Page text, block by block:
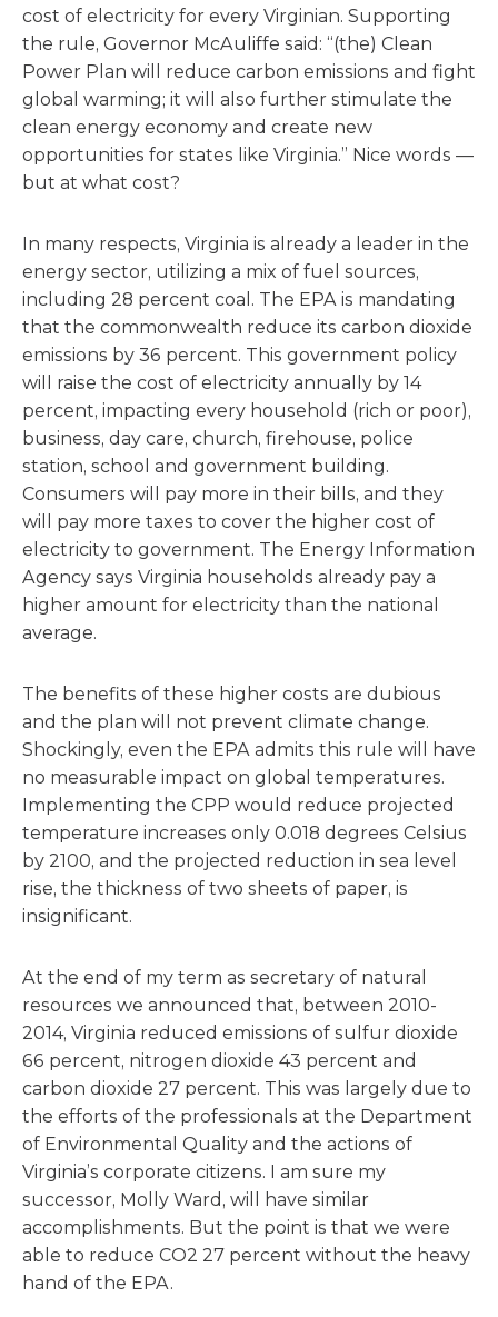
cost of electricity for every Virginian. Supporting
the rule, Governor McAuliffe said: “(the) Clean
Power Plan will reduce carbon emissions and fight
global warming; it will also further stimulate the
clean energy economy and create new
opportunities for states like Virginia.” Nice words —
but at what cost?
In many respects, Virginia is already a leader in the
energy sector, utilizing a mix of fuel sources,
including 28 percent coal. The EPA is mandating
that the commonwealth reduce its carbon dioxide
emissions by 36 percent. This government policy
will raise the cost of electricity annually by 14
percent, impacting every household (rich or poor),
business, day care, church, firehouse, police
station, school and government building.
Consumers will pay more in their bills, and they
will pay more taxes to cover the higher cost of
electricity to government. The Energy Information
Agency says Virginia households already pay a
higher amount for electricity than the national
average.
The benefits of these higher costs are dubious
and the plan will not prevent climate change.
Shockingly, even the EPA admits this rule will have
no measurable impact on global temperatures.
Implementing the CPP would reduce projected
temperature increases only 0.018 degrees Celsius
by 2100, and the projected reduction in sea level
rise, the thickness of two sheets of paper, is
insignificant.
At the end of my term as secretary of natural
resources we announced that, between 2010-
2014, Virginia reduced emissions of sulfur dioxide
66 percent, nitrogen dioxide 43 percent and
carbon dioxide 27 percent. This was largely due to
the efforts of the professionals at the Department
of Environmental Quality and the actions of
Virginia’s corporate citizens. I am sure my
successor, Molly Ward, will have similar
accomplishments. But the point is that we were
able to reduce CO2 27 percent without the heavy
hand of the EPA.